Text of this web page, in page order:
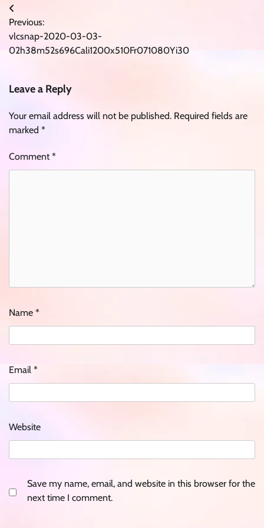
Post
navigation
Previous:
vlcsnap-2020-03-03-
02h38m52s696Cali1200x510Fr071080Yi30
Leave a Reply
Your email address will not be published. Required fields are
marked *
Comment*
Name *
Email *
Website
Save my name, email, and website in this browser for the
next time I comment.